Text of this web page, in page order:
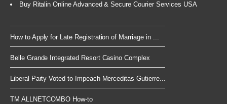
Buy Ritalin Online Advanced & Secure Courier Services USA
How to Apply for Late Registration of Marriage in ...
Belle Grande Integrated Resort Casino Complex
Liberal Party Voted to Impeach Merceditas Gutierre...
TM ALLNETCOMBO How-to